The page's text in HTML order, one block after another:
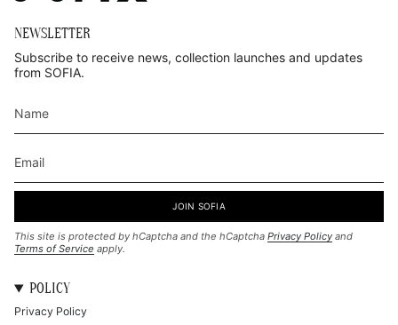
NEWSLETTER
Subscribe to receive news, collection launches and updates
from SOFIA.
JOIN SOFIA
This site is protected by hCaptcha and the hCaptcha Privacy Policy and
Terms of Service apply.
POLICY
Privacy Policy